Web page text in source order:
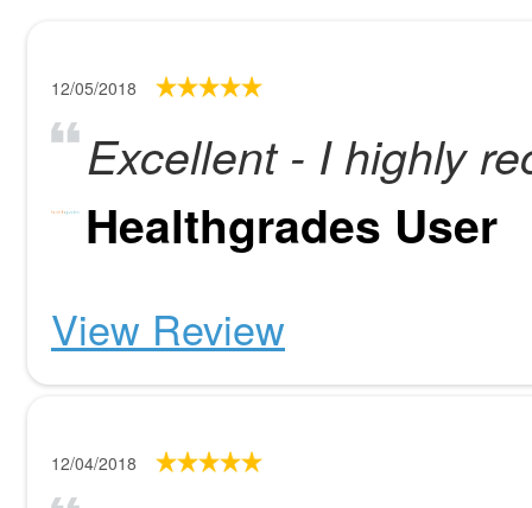
12/05/2018
Excellent - I highly
Healthgrades User
View Review
12/04/2018